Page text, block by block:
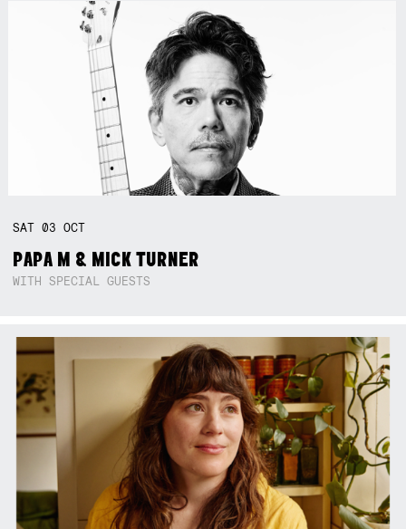
SAT03OCT
PAPA M & MICK TURNER
WITH SPECIAL GUESTS